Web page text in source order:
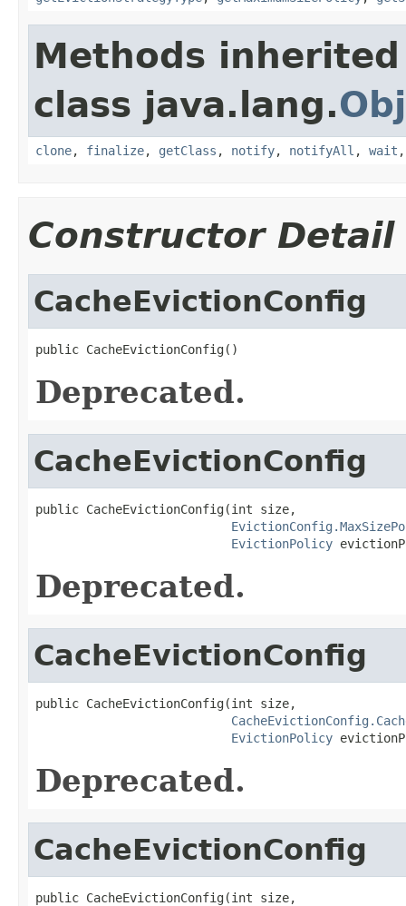
Methods
class java.lang.
clone, finalize, getClass , notify, notifyAll , wait
Constructor Detail
CacheEvictionConfig
public CacheEvictionConfig()
Deprecated.
CacheEvictionConfig
public CacheEvictionConfig(int size,
EvictionPolicy
Deprecated.
CacheEvictionConfig
public CacheEvictionConfig(int size,
EvictionPolicy
Deprecated.
CacheEvictionConfig
public CacheEvictionConfig(int size,